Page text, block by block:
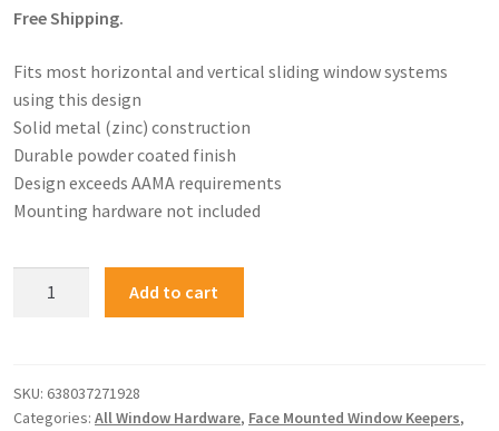
Free Shipping.
Fits most horizontal and vertical sliding window systems
using this design
Solid metal (zinc) construction
Durable powder coated finish
Design exceeds AAMA requirements
Mounting hardware not included
Add to cart
SKU: 638037271928
Categories: All Window Hardware, Face Mounted Window Keepers,